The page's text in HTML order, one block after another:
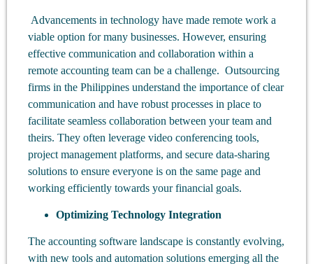
Advancements in technology have made remote work a
viable option for many businesses. However, ensuring
effective communication and collaboration within a
remote accounting team can be a challenge. Outsourcing
firms in the Philippines understand the importance of clear
communication and have robust processes in place to
facilitate seamless collaboration between your team and
theirs. They often leverage video conferencing tools,
project management platforms, and secure data-sharing
solutions to ensure everyone is on the same page and
working efficiently towards your financial goals.
Optimizing Technology Integration
The accounting software landscape is constantly evolving,
with new tools and automation solutions emerging all the